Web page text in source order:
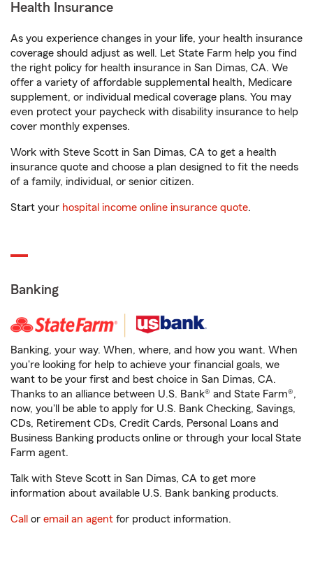
Health Insurance
As you experience changes in your life, your health insurance
coverage should adjust as well. Let State Farm help you find
the right policy for health insurance in San Dimas, CA. We
offer a variety of affordable supplemental health, Medicare
supplement, or individual medical coverage plans. You may
even protect your paycheck with disability insurance to help
cover monthly expenses.
Work with Steve Scott in San Dimas, CA to get a health
insurance quote and choose a plan designed to fit the needs
of a family, individual, or senior citizen.
Start your hospital income online insurance quote.
Banking
Banking, your way. When, where, and how you want. When
you're looking for help to achieve your financial goals, we
want to be your first and best choice in San Dimas, CA.
Thanks to an alliance between U.S. Bank® and State Farm®,
now, you'll be able to apply for U.S. Bank Checking, Savings,
CDs, Retirement CDs, Credit Cards, Personal Loans and
Business Banking products online or through your local State
Farm agent.
Talk with Steve Scott in San Dimas, CA to get more
information about available U.S. Bank banking products.
Call or email an agent for product information.